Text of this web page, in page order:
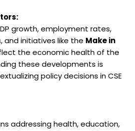
growth, employment rates,
and initiatives like the Make in
the economic health of the
these developments is
policy decisions in CSE
addressing health, education,